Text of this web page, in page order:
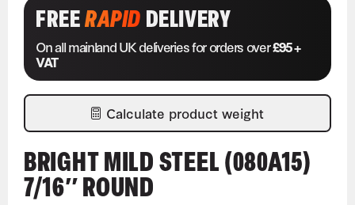
FREERAPIDDELIVERY
On all mainland UK deliveries for orders over£95 +
VAT
Calculate product weight
BRIGHT MILD STEEL (080A15)
7/16″ ROUND